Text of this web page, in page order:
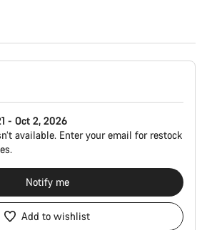
- Oct 2, 2026
available. Enter your email for restock
Notify me
Add to wishlist